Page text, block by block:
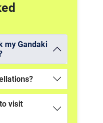
my Gandaki
visit